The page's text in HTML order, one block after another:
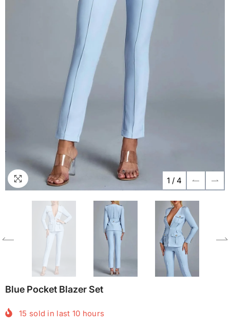
1 / 4
Blue Pocket Blazer Set
15 sold in last 10 hours